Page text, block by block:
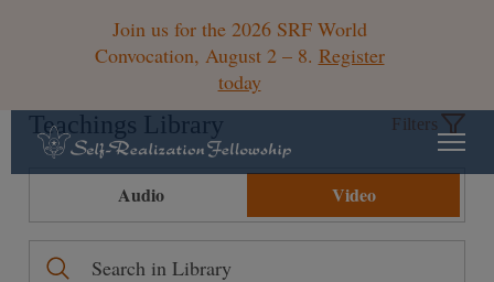
Join us for the 2026 SRF World
Convocation, August 2 – 8. Register
today
Teachings Library Filters
Audio Video